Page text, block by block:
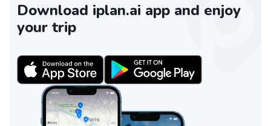
Download iplan.ai app and enjoy
your trip